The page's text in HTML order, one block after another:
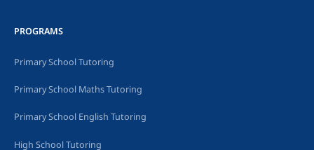
PROGRAMS
Primary School Tutoring
Primary School Maths Tutoring
Primary School English Tutoring
High School Tutoring